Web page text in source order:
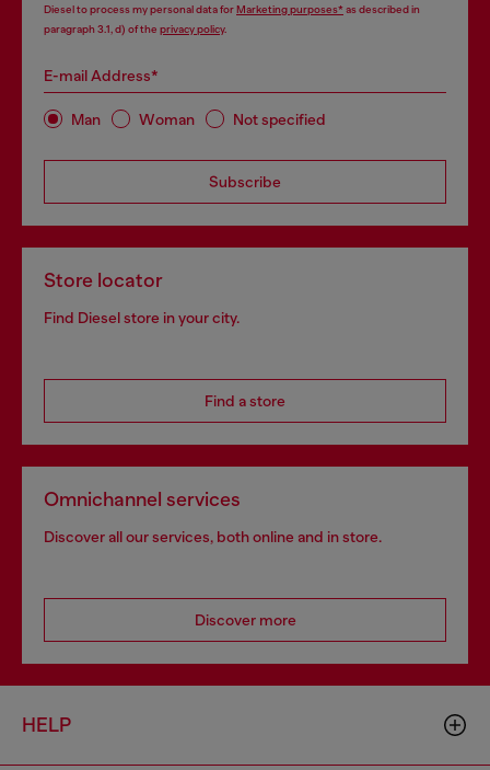
Diesel to process my personal data forMarketing purposes*as described in
paragraph 3.1, d) of the privacy policy.
E-mail Address*
Man Woman Not specified
Subscribe
Store locator
Find Diesel store in your city.
Find a store
Omnichannel services
Discover all our services, both online and in store.
Discover more
HELP